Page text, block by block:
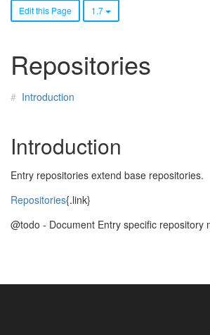
Edit this Page 1.7
Repositories
Introduction
Introduction
Entry repositories extend base repositories.
Repositories{.link}
@todo - Document Entry specific repository